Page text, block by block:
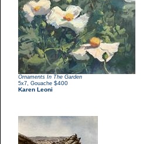
Ornaments In The Garden
5x7 Gouache $400
Karen Leoni